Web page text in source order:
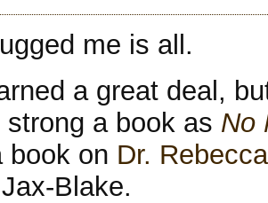
me is all.
a great deal,
strong a book as No
book on Dr.
Blake.